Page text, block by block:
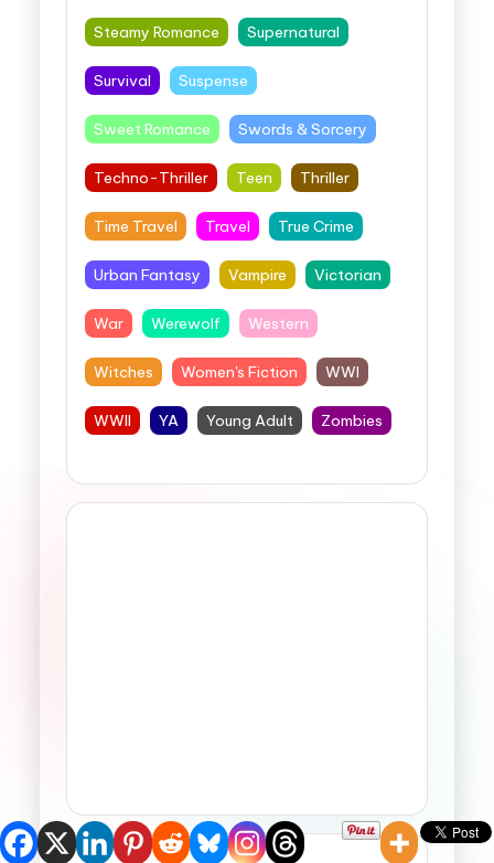
Steamy Romance Supernatural
Survival Suspense
Sweet Romance Swords & Sorcery
Techno-Thriller Teen Thriller
Time Travel Travel True Crime
Urban Fantasy Vampire Victorian
War Werewolf Western
Witches Women's Fiction WWI
WWII YA Young Adult Zombies